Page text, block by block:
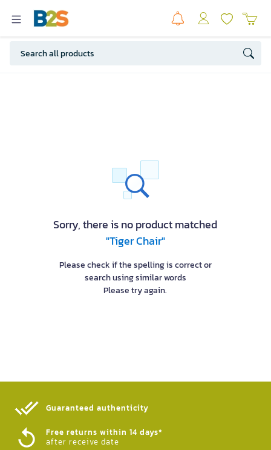
Sorry, there is no product matched
"Tiger Chair"
Please check if the spelling is correct or
search using similar words
Please try again.
Guaranteed authenticity​
Free returns within 14 days*
after receive date